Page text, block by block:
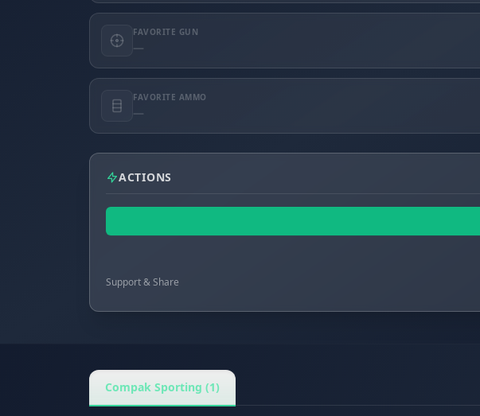
FAVORITE GUN
—
FAVORITE AMMO
—
ACTIONS
Support & Share
Compak Sporting (1)